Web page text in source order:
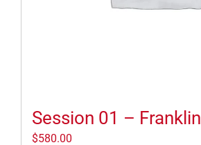
Session 01 – Franklin
$580.00